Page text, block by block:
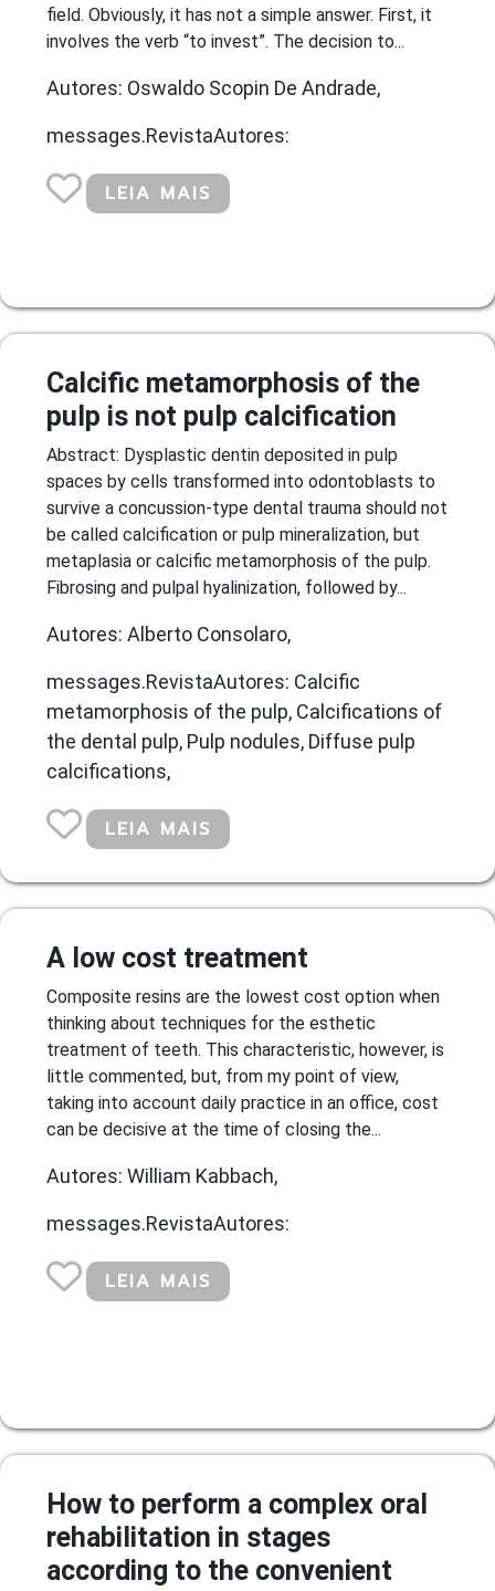
field. Obviously, it has not a simple answer. First, it
involves the verb “to invest”. The decision to...
Autores: Oswaldo Scopin De Andrade,
messages.RevistaAutores:
LEIA MAIS
Calcific metamorphosis of the
pulp is not pulp calcification
Abstract: Dysplastic dentin deposited in pulp
spaces by cells transformed into odontoblasts to
survive a concussion-type dental trauma should not
be called calcification or pulp mineralization, but
metaplasia or calcific metamorphosis of the pulp.
Fibrosing and pulpal hyalinization, followed by...
Autores: Alberto Consolaro,
messages.RevistaAutores: Calcific
metamorphosis of the pulp, Calcifications of
the dental pulp, Pulp nodules, Diffuse pulp
calcifications,
LEIA MAIS
A low cost treatment
Composite resins are the lowest cost option when
thinking about techniques for the esthetic
treatment of teeth. This characteristic, however, is
little commented, but, from my point of view,
taking into account daily practice in an office, cost
can be decisive at the time of closing the...
Autores: William Kabbach,
messages.RevistaAutores:
LEIA MAIS
How to perform a complex oral
rehabilitation in stages
according to the convenient